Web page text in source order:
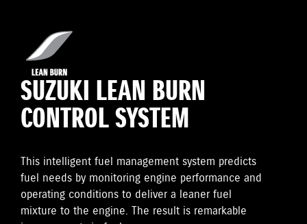
SUZUKI LEAN BURN
CONTROL SYSTEM
This intelligent fuel management system predicts
fuel needs by monitoring engine performance and
operating conditions to deliver a leaner fuel
mixture to the engine. The result is remarkable